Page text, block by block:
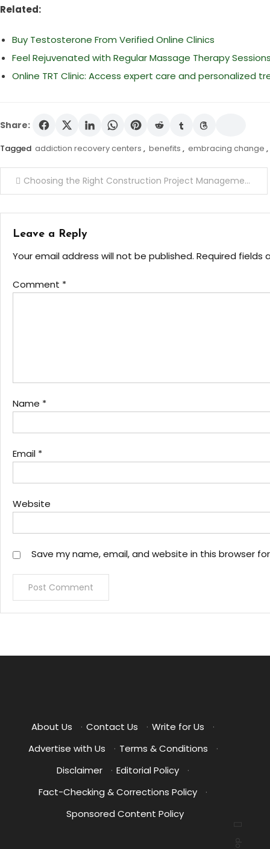
Related:
Buy Testosterone From Verified Online Clinics
Feel Rejuvenated with Regular Massage Therapy
Online TRT Clinic: Access expert care and personalized
Share:
Tagged addiction recovery centers , benefits , embracing change ,
PostChoosing the Right Construction Project Management Tools for Large Projects
Leave a Reply
Your email address will not be published. Required fields
Comment *
Name *
Email *
Website
Save my name, email, and website in this browser
About Us · Contact Us · Write for Us
·
Advertise with Us
· Terms & Conditions
·
Disclaimer
· Editorial Policy
·
Fact-Checking & Corrections Policy
·
Sponsored Content Policy